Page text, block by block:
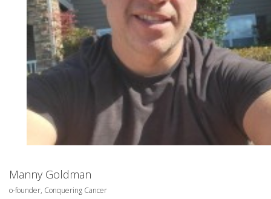
Manny Goldman
o-founder, Conquering Cancer